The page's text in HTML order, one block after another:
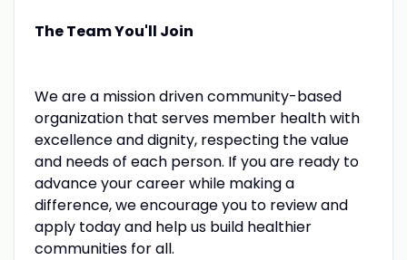
The Team You'll Join
We are a mission driven community-based
organization that serves member health with
excellence and dignity, respecting the value
and needs of each person. If you are ready to
advance your career while making a
difference, we encourage you to review and
apply today and help us build healthier
communities for all.